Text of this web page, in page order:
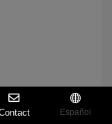
Español